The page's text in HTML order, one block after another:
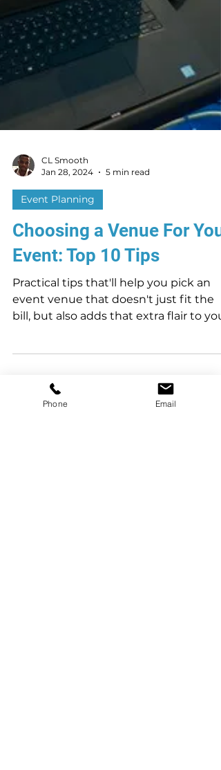
CL Smooth
Jan 28, 2024
5 min read
Choosing a Venue For Your
Practical tips that'll help you pick an
bill, but also adds that extra flair to
event.Phone Email